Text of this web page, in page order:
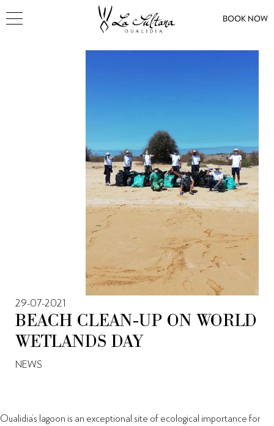
BOOK NOW
29-07-2021
BEACH CLEAN-UP ON WORLD
WETLANDS DAY
NEWS
Oualidia’s lagoon is an exceptional site of ecological importance for